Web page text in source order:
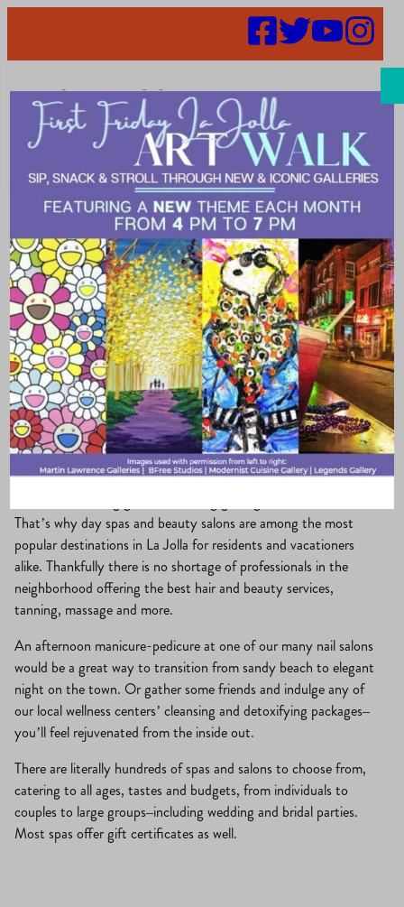
Search
La Jolla’s Spas
and Salons
La Jolla Village·June 25, 2017 ·Play & Pamper
That’s why day spas and beauty salons are among the most
popular destinations in La Jolla for residents and vacationers
alike. Thankfully there is no shortage of professionals in the
neighborhood offering the best hair and beauty services,
tanning, massage and more.
An afternoon manicure-pedicure at one of our many nail salons
would be a great way to transition from sandy beach to elegant
night on the town. Or gather some friends and indulge any of
our local wellness centers’ cleansing and detoxifying packages–
you’ll feel rejuvenated from the inside out.
There are literally hundreds of spas and salons to choose from,
catering to all ages, tastes and budgets, from individuals to
couples to large groups–including wedding and bridal parties.
Most spas offer gift certificates as well.